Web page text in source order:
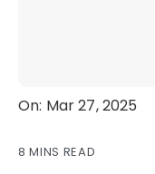
On: Mar 27, 2025
8 MINS READ